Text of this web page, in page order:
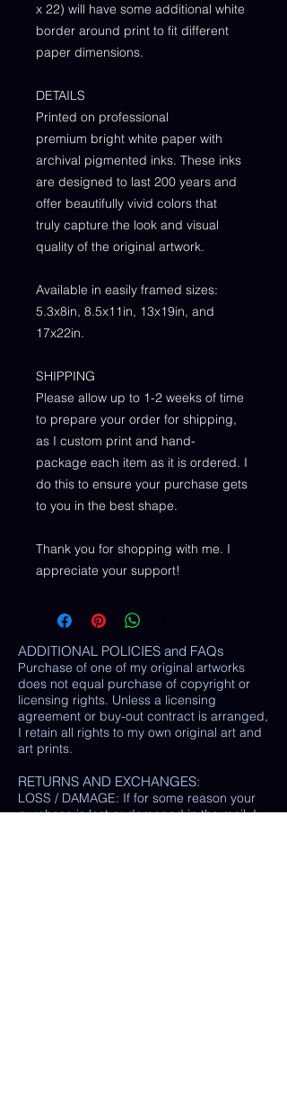
x 22) will have some additional white
border around print to fit different
paper dimensions.
DETAILS
Printed on professional
premium bright white paper with
archival pigmented inks. These inks
are designed to last 200 years and
offer beautifully vivid colors that
truly capture the look and visual
quality of the original artwork.
Available in easily framed sizes:
5.3x8in, 8.5x11in, 13x19in, and
17x22in.
SHIPPING
Please allow up to 1-2 weeks of time
to prepare your order for shipping,
as I custom print and hand-
package each item as it is ordered. I
do this to ensure your purchase gets
to you in the best shape.
Thank you for shopping with me. I
appreciate your support!
ADDITIONAL POLICIES and FAQs
Purchase of one of my original artworks
does not equal purchase of copyright or
licensing rights. Unless a licensing
agreement or buy-out contract is arranged,
I retain all rights to my own original art and
art prints.
RETURNS AND EXCHANGES:
LOSS / DAMAGE: If for some reason your
purchase is lost or damaged in the mail, I